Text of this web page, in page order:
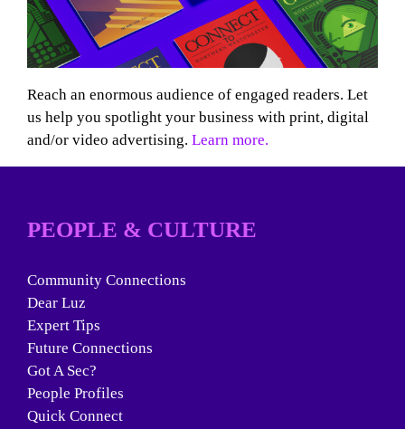
Reach an enormous audience of engaged readers. Let
us help you spotlight your business with print, digital
and/or video advertising. Learn more.
PEOPLE & CULTURE
Community Connections
Dear Luz
Expert Tips
Future Connections
Got A Sec?
People Profiles
Quick Connect